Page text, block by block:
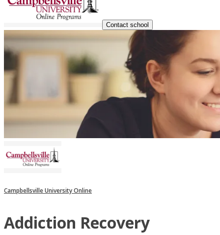
Contact school
Campbellsville University Online
Addiction Recovery